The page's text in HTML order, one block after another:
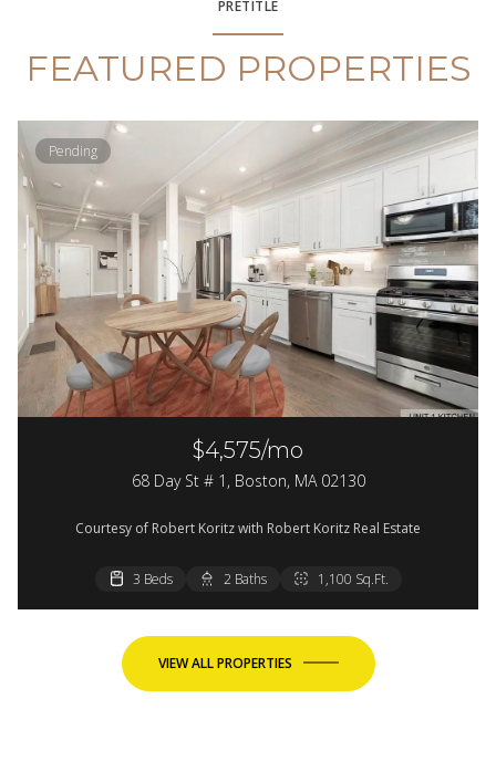
PRETITLE
FEATURED PROPERTIES
Pending
$4,575/mo
68 Day St # 1, Boston, MA 02130
Courtesy of Robert Koritz with Robert Koritz Real Estate
3 Beds 2 Baths 1,100 Sq.Ft.
3 Beds 2 Baths 1,100 Sq.Ft.
VIEW ALL PROPERTIES